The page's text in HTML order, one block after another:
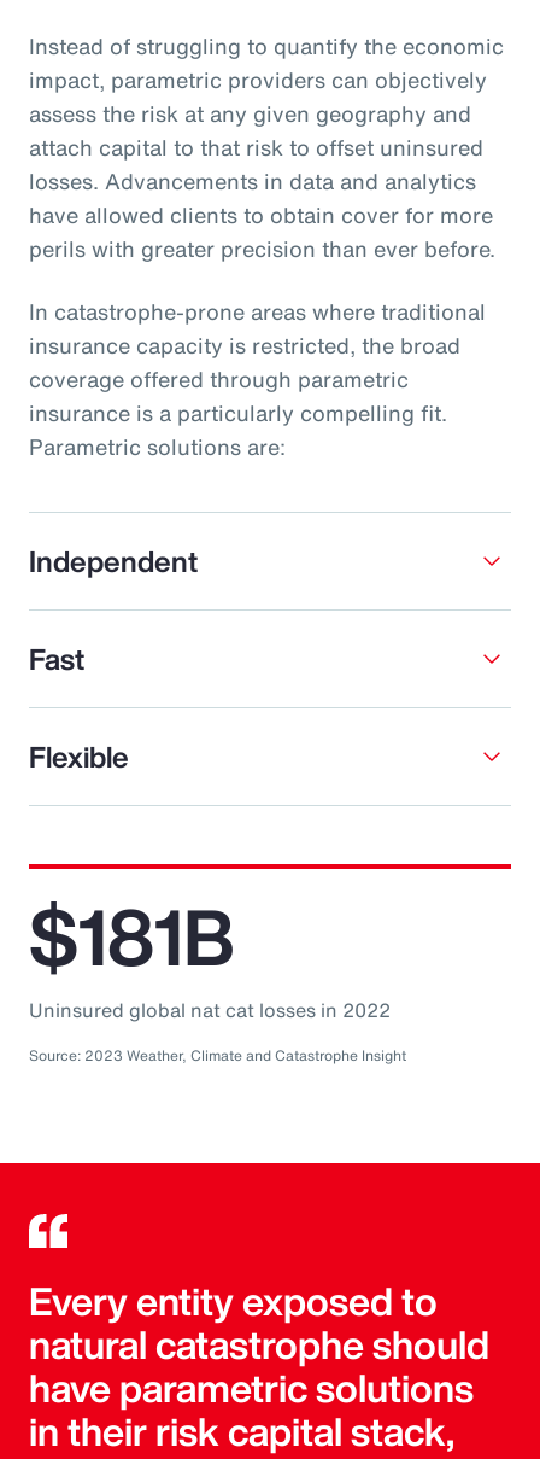
Instead of struggling to quantify the economic
impact, parametric providers can objectively
assess the risk at any given geography and
attach capital to that risk to offset uninsured
losses. Advancements in data and analytics
have allowed clients to obtain cover for more
perils with greater precision than ever before.
In catastrophe-prone areas where traditional
insurance capacity is restricted, the broad
coverage offered through parametric
insurance is a particularly compelling fit.
Parametric solutions are:
Independent
Fast
Flexible
$181B
Uninsured global nat cat losses in 2022
Source: 2023 Weather, Climate and Catastrophe Insight
Every entity exposed to
natural catastrophe should
have parametric solutions
in their risk capital stack,